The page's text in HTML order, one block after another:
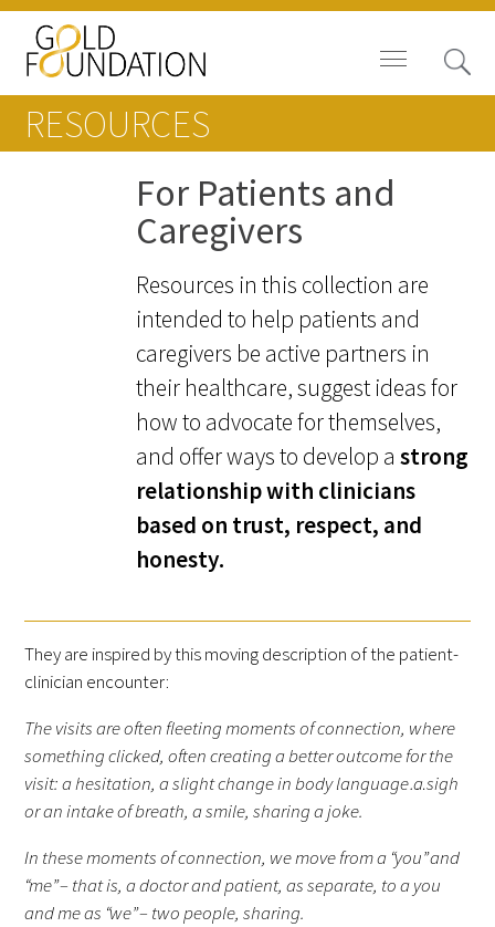
Board of Trustees
Contact Us
Gold Foundation for Humanistic
Healthcare, Canada
Signature Programs
Gold Humanism Summit
White Coat Ceremony
Gold Humanism Honor Society
RESOURCES
For Patients and
Caregivers
Resources in this collection are
intended to help patients and
caregivers be active partners in
their healthcare, suggest ideas for
how to advocate for themselves,
and offer ways to develop astrong
relationship with clinicians
based on trust, respect, and
honesty.
They are inspired by this moving description of the patient-
clinician encounter:
The visits are often fleeting moments of connection, where
something clicked, often creating a better outcome for the
visit: a hesitation, a slight change in body language…a sigh
or an intake of breath, a smile, sharing a joke.
In these moments of connection, we move from a “you” and
“me” – that is, a doctor and patient, as separate, to a you
and me as “we” – two people, sharing.